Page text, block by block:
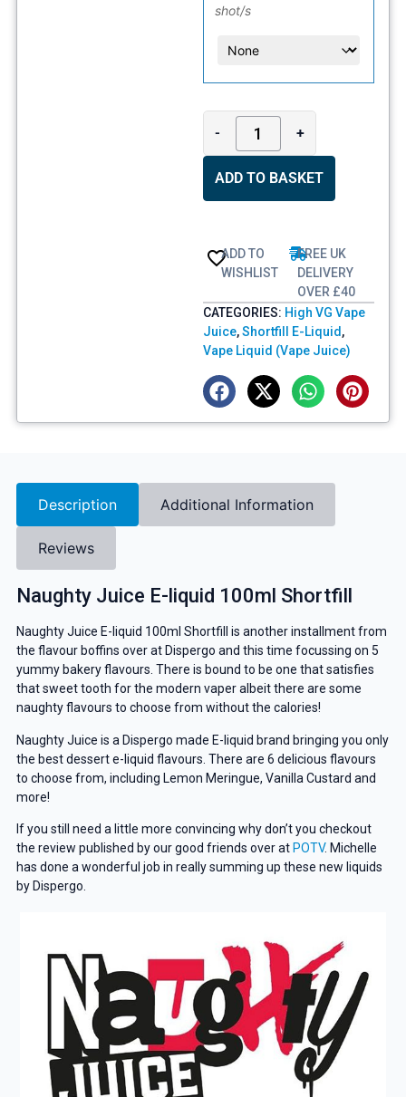
shot/s
- +
ADD TO BASKET
ADD TO
WISHLIST
FREE UK
DELIVERY
OVER £40
CATEGORIES: High VG Vape
Juice,Shortfill E-Liquid,
Vape Liquid (Vape Juice)
Description Additional Information
Reviews
Naughty Juice E-liquid 100ml Shortfill
Naughty Juice E-liquid 100ml Shortfill is another installment from
the flavour boffins over at Dispergo and this time focussing on 5
yummy bakery flavours. There is bound to be one that satisfies
that sweet tooth for the modern vaper albeit there are some
naughty flavours to choose from without the calories!
Naughty Juice is a Dispergo made E-liquid brand bringing you only
the best dessert e-liquid flavours. There are 6 delicious flavours
to choose from, including Lemon Meringue, Vanilla Custard and
more!
If you still need a little more convincing why don’t you checkout
the review published by our good friends over at POTV. Michelle
has done a wonderful job in really summing up these new liquids
by Dispergo.